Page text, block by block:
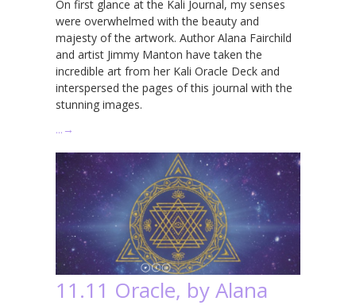
On first glance at the Kali Journal, my senses
were overwhelmed with the beauty and
majesty of the artwork. Author Alana Fairchild
and artist Jimmy Manton have taken the
incredible art from her Kali Oracle Deck and
interspersed the pages of this journal with the
stunning images.
… →
11.11 Oracle, by Alana